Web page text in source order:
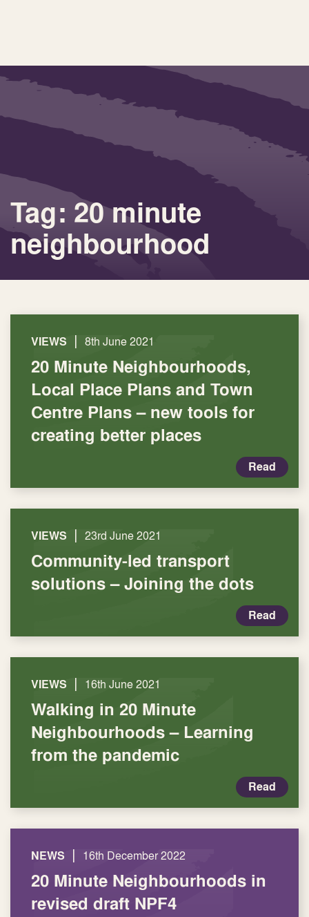
Tag: 20 minute
neighbourhood
VIEWS | 8th June 2021
20 Minute Neighbourhoods,
Local Place Plans and Town
Centre Plans – new tools for
creating better places
Read
VIEWS | 23rd June 2021
Community-led transport
solutions – Joining the dots
Read
VIEWS | 16th June 2021
Walking in 20 Minute
Neighbourhoods – Learning
from the pandemic
Read
NEWS | 16th December 2022
20 Minute Neighbourhoods in
revised draft NPF4